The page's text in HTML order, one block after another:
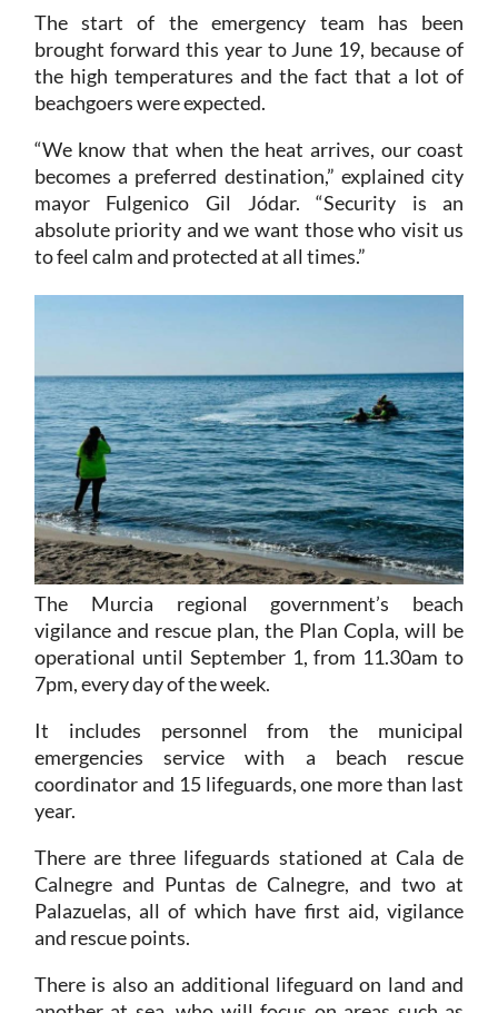
The start of the emergency team has been
brought forward this year to June 19, because of
the high temperatures and the fact that a lot of
beachgoers were expected.
“We know that when the heat arrives, our coast
becomes a preferred destination,” explained city
mayor Fulgenico Gil Jódar. “Security is an
absolute priority and we want those who visit us
to feel calm and protected at all times.”
The Murcia regional government’s beach
vigilance and rescue plan, the Plan Copla, will be
operational until September 1, from 11.30am to
7pm, every day of the week.
It includes personnel from the municipal
emergencies service with a beach rescue
coordinator and 15 lifeguards, one more than last
year.
There are three lifeguards stationed at Cala de
Calnegre and Puntas de Calnegre, and two at
Palazuelas, all of which have first aid, vigilance
and rescue points.
There is also an additional lifeguard on land and